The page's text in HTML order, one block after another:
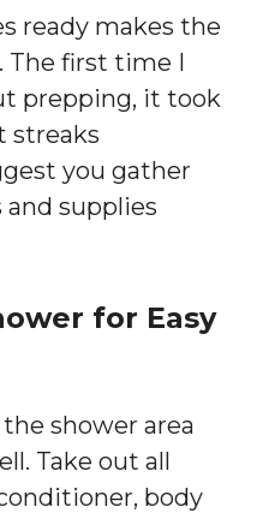
ready makes the
The first time I
prepping, it took
streaks
you gather
supplies
for Easy
shower area
Take out all
body